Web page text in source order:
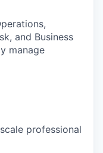
and Business
manage
professional